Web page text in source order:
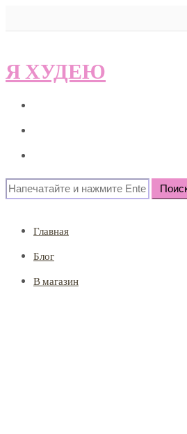
Я ХУДЕЮ
Search
for:
Главная
Блог
В магазин